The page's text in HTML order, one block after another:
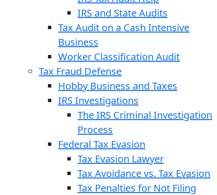
IRS and State Audits
Tax Audit on a Cash Intensive
Business
Worker Classification Audit
Tax Fraud Defense
Hobby Business and Taxes
IRS Investigations
The IRS Criminal Investigation
Process
Federal Tax Evasion
Tax Evasion Lawyer
Tax Avoidance vs. Tax Evasion
Tax Penalties for Not Filing